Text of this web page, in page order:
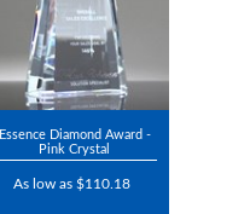
Essence Diamond Award -
Pink Crystal
As low as $110.18